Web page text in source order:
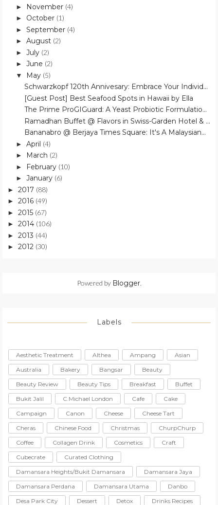
► November (4)
► October (1)
► September (4)
► August (2)
► July (2)
► June (2)
▼ May (5)
Schwarzkopf 120th Annivesary: Embrace Your Individ...
[Guest Post] Best Seafood Spots in Hawaii by Ella
The Prime ProGIGuard: A Yeast Probiotic Formulatio...
Ramadhan Buffet @ Flavors in Swiss-Garden Hotel & ...
Bananabro @ Berjaya Times Square: It's A Malaysian...
► April (4)
► March (2)
► February (10)
► January (6)
► 2017 (88)
► 2016 (49)
► 2015 (67)
► 2014 (106)
► 2013 (44)
► 2012 (30)
Powered by Blogger.
Labels
Aesthetic Treatment Althea Ampang
Asian
Australia
Bakery Bangsar
Beauty
Beauty Review
Beauty Tips Breakfast
Buffet
Bukit Jalil
C.Michael London Cafe
Cake
Campaign
Canon Cheese
Cheese Tart
Cheras
Chinese Food Christmas
ChurpChurp
Coffee
Collagen Drink Cosmetics
Craft
Cubecrate
Curated Clothing
Damansara Heights/Bukit Damansara
Damansara Jaya
Damansara Perdana
Damansara Utama
Danbo
Desa Park City
Dessert Detox
Drinks Recipes